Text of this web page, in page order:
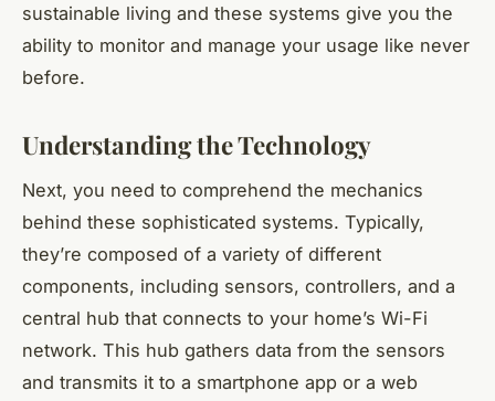
sustainable living and these systems give you the
ability to monitor and manage your usage like never
before.
Understanding the Technology
Next, you need to comprehend the mechanics
behind these sophisticated systems. Typically,
they’re composed of a variety of different
components, including sensors, controllers, and a
central hub that connects to your home’s Wi-Fi
network. This hub gathers data from the sensors
and transmits it to a smartphone app or a web